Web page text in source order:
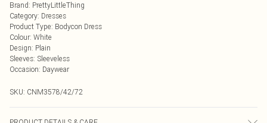
Brand: PrettyLittleThing
Category: Dresses
Product Type: Bodycon Dress
Colour: White
Design: Plain
Sleeves: Sleeveless
Occasion: Daywear
SKU: CNM3578/42/72